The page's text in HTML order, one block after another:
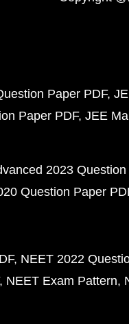
Paper PDF
Paper PDF JEE
2023
Question Paper
NEET 2022
NEET Exam Pattern